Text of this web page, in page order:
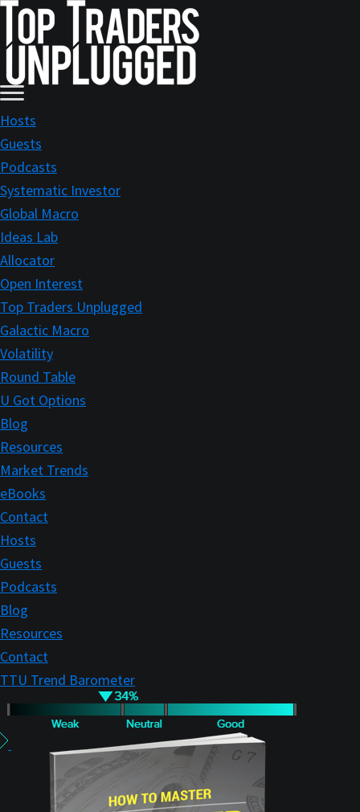
Skip
content
Skip
primary
sidebar
Hosts
Guests
Podcasts
Systematic Investor
Global Macro
Ideas Lab
Allocator
Open Interest
Top Traders Unplugged
Galactic Macro
Volatility
Round Table
U Got Options
Blog
Resources
Market Trends
eBooks
Contact
Hosts
Guests
Podcasts
Blog
Resources
Contact
TTU Trend Barometer